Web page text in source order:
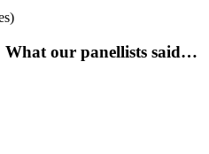
What our panellists said…